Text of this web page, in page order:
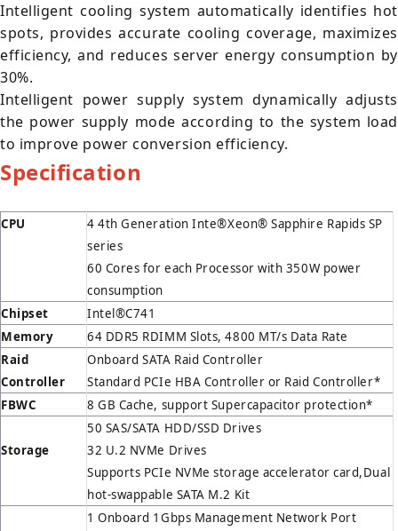
Intelligent cooling system automatically identifies hot
spots, provides accurate cooling coverage, maximizes
efficiency, and reduces server energy consumption by
30%.
Intelligent power supply system dynamically adjusts
the power supply mode according to the system load
to improve power conversion efficiency.
Specification
CPU
4 4th Generation Inte®Xeon® Sapphire Rapids SP
series
60 Cores for each Processor with 350W power
consumption
Chipset
Intel®C741
Memory
64 DDR5 RDIMM Slots, 4800 MT/s Data Rate
Raid
Controller
Onboard SATA Raid Controller
Standard PCIe HBA Controller or Raid Controller*
FBWC
8 GB Cache, support Supercapacitor protection*
Storage
50 SAS/SATA HDD/SSD Drives
32 U.2 NVMe Drives
Supports PCIe NVMe storage accelerator card,Dual
hot-swappable SATA M.2 Kit
1 Onboard 1Gbps Management Network Port